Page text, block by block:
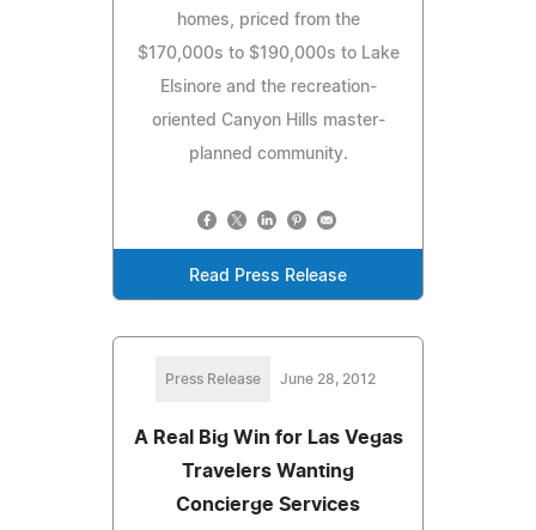
homes, priced from the
$170,000s to $190,000s to Lake
Elsinore and the recreation-
oriented Canyon Hills master-
planned community.
Read Press Release
Press Release June 28, 2012
A Real Big Win for Las Vegas
Travelers Wanting
Concierge Services